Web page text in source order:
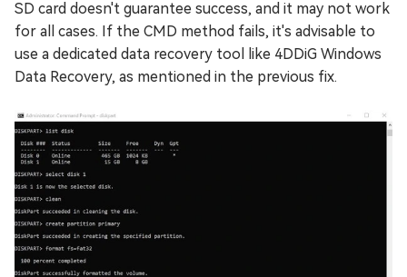
SD card doesn't guarantee success, and it may not work
for all cases. If the CMD method fails, it's advisable to
use a dedicated data recovery tool like 4DDiG Windows
Data Recovery, as mentioned in the previous fix.